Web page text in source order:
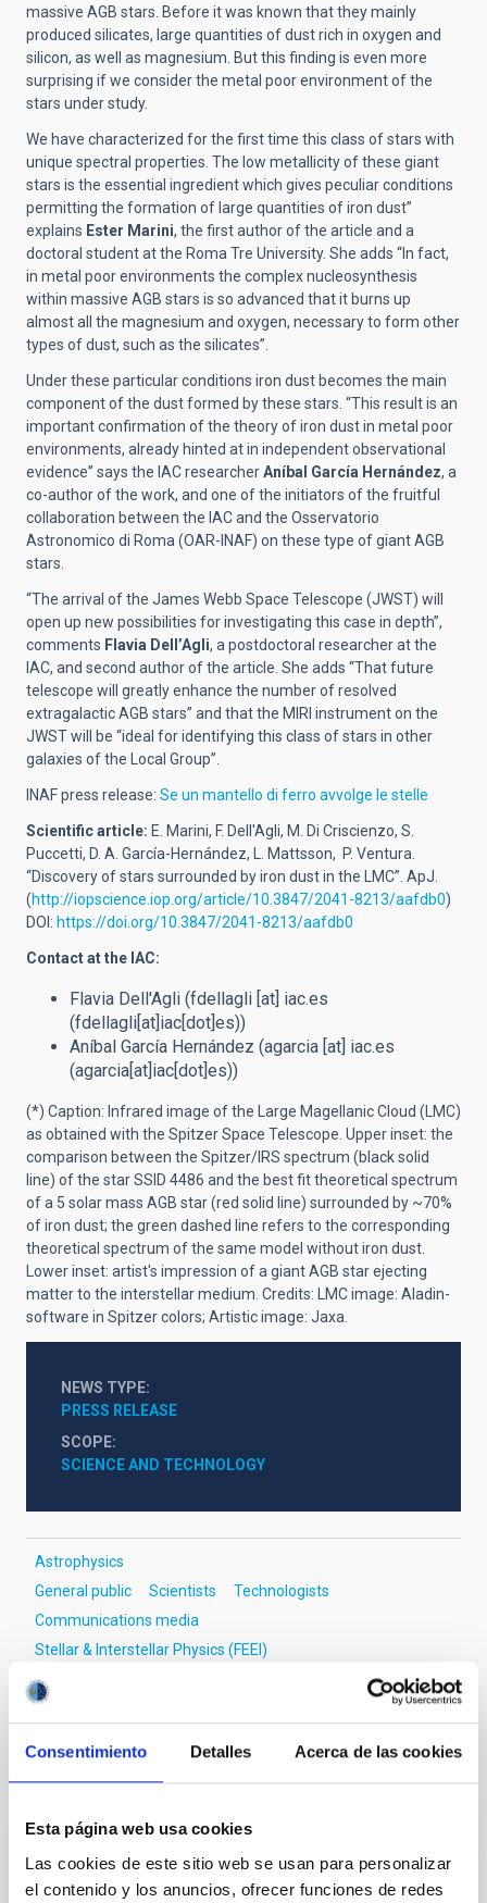
Consentimiento Detalles Acerca de las cookies
Esta página web usa cookies
Las cookies de este sitio web se usan para personalizar
el contenido y los anuncios, ofrecer funciones de redes
massive AGB stars. Before it was known that they mainly
produced silicates, large quantities of dust rich in oxygen and
silicon, as well as magnesium. But this finding is even more
surprising if we consider the metal poor environment of the
stars under study.
We have characterized for the first time this class of stars with
unique spectral properties. The low metallicity of these giant
stars is the essential ingredient which gives peculiar conditions
permitting the formation of large quantities of iron dust”
explains Ester Marini, the first author of the article and a
doctoral student at the Roma Tre University. She adds “In fact,
in metal poor environments the complex nucleosynthesis
within massive AGB stars is so advanced that it burns up
almost all the magnesium and oxygen, necessary to form other
types of dust, such as the silicates”.
Under these particular conditions iron dust becomes the main
component of the dust formed by these stars. “This result is an
important confirmation of the theory of iron dust in metal poor
environments, already hinted at in independent observational
evidence” says the IAC researcherAníbal García Hernández, a
co-author of the work, and one of the initiators of the fruitful
collaboration between the IAC and the Osservatorio
Astronomico di Roma (OAR-INAF) on these type of giant AGB
stars.
“The arrival of the James Webb Space Telescope (JWST) will
open up new possibilities for investigating this case in depth”,
comments Flavia Dell’Agli, a postdoctoral researcher at the
IAC, and second author of the article. She adds “That future
telescope will greatly enhance the number of resolved
extragalactic AGB stars” and that the MIRI instrument on the
JWST will be “ideal for identifying this class of stars in other
galaxies of the Local Group”.
INAF press release: Se un mantello di ferro avvolge le stelle
Scientific article: E. Marini, F. Dell'Agli, M. Di Criscienzo, S.
Puccetti, D. A. García-Hernández, L. Mattsson, P. Ventura.
“Discovery of stars surrounded by iron dust in the LMC”. ApJ.
(http://iopscience.iop.org/article/10.3847/2041-8213/aafdb0)
DOI: https://doi.org/10.3847/2041-8213/aafdb0
Contact at the IAC:
Flavia Dell'Agli (fdellagli [at] iac.es
(fdellagli[at]iac[dot]es))
Aníbal García Hernández (agarcia [at] iac.es
(agarcia[at]iac[dot]es))
(*) Caption: Infrared image of the Large Magellanic Cloud (LMC)
as obtained with the Spitzer Space Telescope. Upper inset: the
comparison between the Spitzer/IRS spectrum (black solid
line) of the star SSID 4486 and the best fit theoretical spectrum
of a 5 solar mass AGB star (red solid line) surrounded by ~70%
of iron dust; the green dashed line refers to the corresponding
theoretical spectrum of the same model without iron dust.
Lower inset: artist's impression of a giant AGB star ejecting
matter to the interstellar medium. Credits: LMC image: Aladin-
software in Spitzer colors; Artistic image: Jaxa.
NEWS TYPE
PRESS RELEASE
SCOPE
SCIENCE AND TECHNOLOGY
Astrophysics
General public
Scientists
Technologists
Communications media
Stellar & Interstellar Physics (FEEI)
Large Magellanic Cloud
It may interest you
PRESS RELEASE
El IAC participa en una reflexión entre la